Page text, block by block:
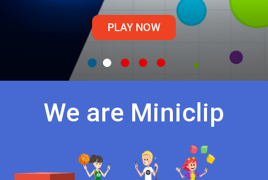
PLAY NOW
We are Miniclip